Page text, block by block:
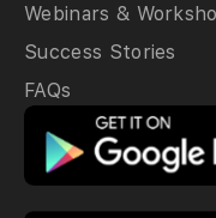
Webinars &
Success Stories
FAQs